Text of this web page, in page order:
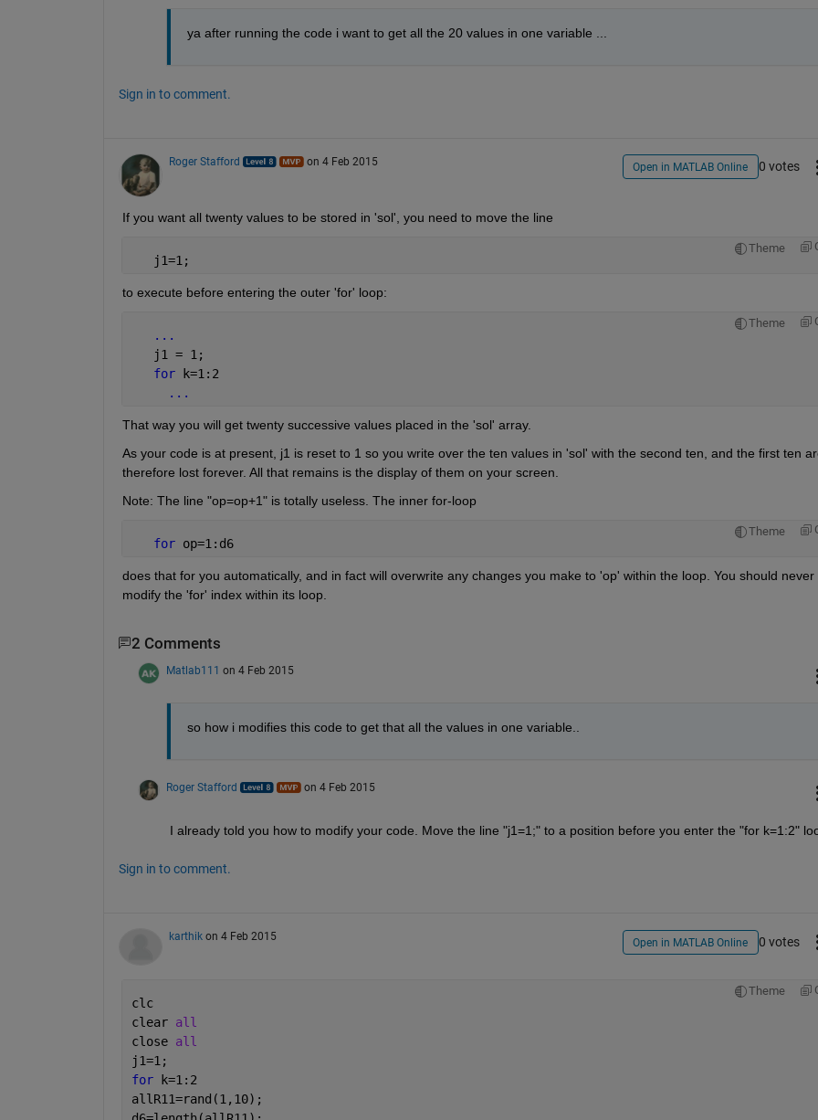
ya after running the code i want to get all the 20 values in one variable ...
Sign in to comment.
Roger Stafford on 4 Feb 2015 Open in MATLAB Online 0 votes
If you want all twenty values to be stored in 'sol', you need to move the line
Theme
   j1=1;
to execute before entering the outer 'for' loop:
Theme
...
   j1 = 1;
for
k=1:2
...
That way you will get twenty successive values placed in the 'sol' array.
As your code is at present, j1 is reset to 1 so you write over the ten values in 'sol' with the second ten, and the first ten
therefore lost forever. All that remains is the display of them on your screen.
Note: The line "op=op+1" is totally useless. The inner for-loop
Theme
for op=1:d6
does that for you automatically, and in fact will overwrite any changes you make to 'op' within the loop. You should never
modify the 'for' index within its loop.
2 Comments
Matlab111 on 4 Feb 2015
so how i modifies this code to get that all the values in one variable..
Roger Stafford on 4 Feb 2015
I already told you how to modify your code. Move the line "j1=1;" to a position before you enter the "for k=1:2"
Sign in to comment.
karthik on 4 Feb 2015 Open in MATLAB Online 0 votes
Theme
clc
clear all
close all
j1=1;
for
k=1:2
allR11=rand(1,10);